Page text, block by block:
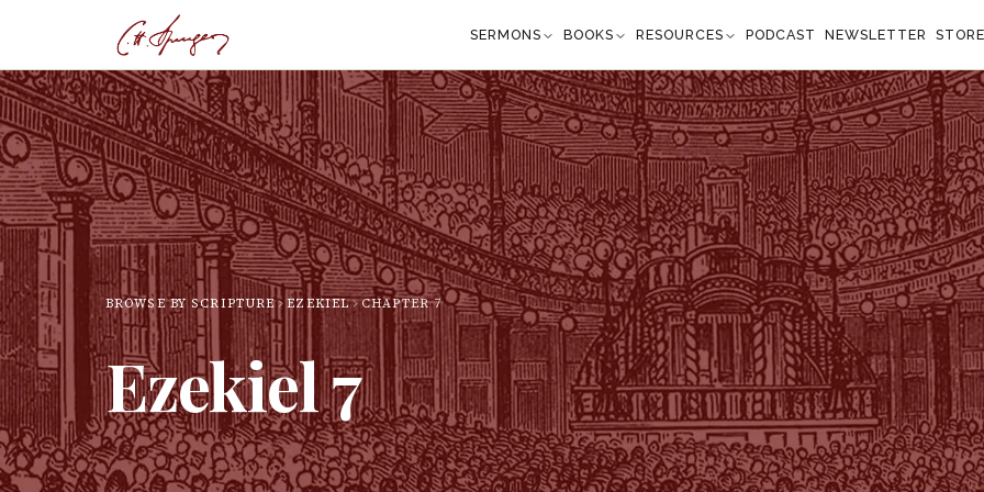
SERMONS BOOKS RESOURCES PODCAST NEWSLETTER
BROWSE BY SCRIPTURE EZEKIEL CHAPTER7
Ezekiel7